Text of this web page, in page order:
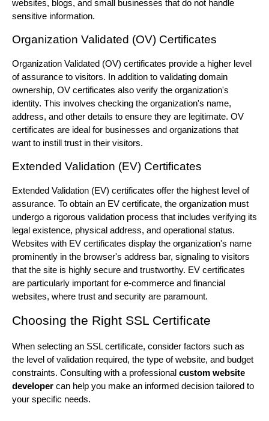
websites, blogs, and small businesses that do not handle
sensitive information.
Organization Validated (OV) Certificates
Organization Validated (OV) certificates provide a higher level
of assurance to visitors. In addition to validating domain
ownership, OV certificates also verify the organization's
identity. This involves checking the organization's name,
address, and other details to ensure they are legitimate. OV
certificates are ideal for businesses and organizations that
want to instill trust in their visitors.
Extended Validation (EV) Certificates
Extended Validation (EV) certificates offer the highest level of
assurance. To obtain an EV certificate, the organization must
undergo a rigorous validation process that includes verifying its
legal existence, physical address, and operational status.
Websites with EV certificates display the organization's name
prominently in the browser's address bar, signaling to visitors
that the site is highly secure and trustworthy. EV certificates
are particularly important for e-commerce and financial
websites, where trust and security are paramount.
Choosing the Right SSL Certificate
When selecting an SSL certificate, consider factors such as
the level of validation required, the type of website, and budget
constraints. Consulting with a professional custom website
developer can help you make an informed decision tailored to
your specific needs.